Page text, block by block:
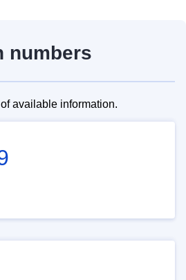
numbers
available information.